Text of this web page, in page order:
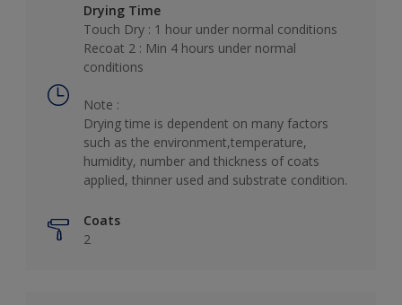
Drying Time
Touch Dry : 1 hour under normal conditions
Recoat 2 : Min 4 hours under normal
conditions
Note :
Drying time is dependent on many factors
such as the environment,temperature,
humidity, number and thickness of coats
applied, thinner used and substrate condition.
Coats
2